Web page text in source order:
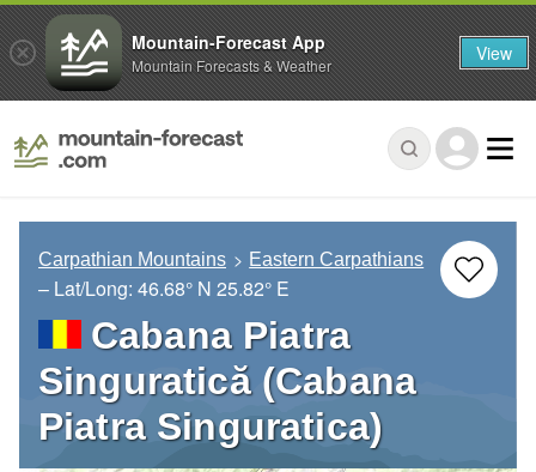
Carpathian Mountains Eastern Carpathians
– Lat/Long: 46.68° N 25.82° E
Cabana Piatra
Singuratică (Cabana
Piatra Singuratica)
Mountain-Forecast App
Mountain Forecasts & Weather View